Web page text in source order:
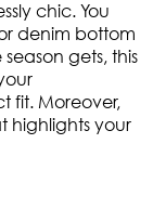
chic. You
denim bottom
gets, this
fit. Moreover,
highlights your